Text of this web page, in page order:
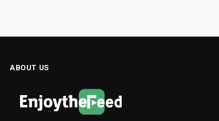
ABOUT US